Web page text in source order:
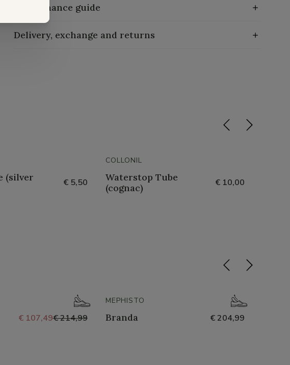
Maintenance guide
Delivery, exchange and returns
(silver
€ 5,50
COLLONIL
Waterstop Tube
(cognac)
€ 10,00
€ 107,49€ 214,99
MEPHISTO
Branda € 204,99